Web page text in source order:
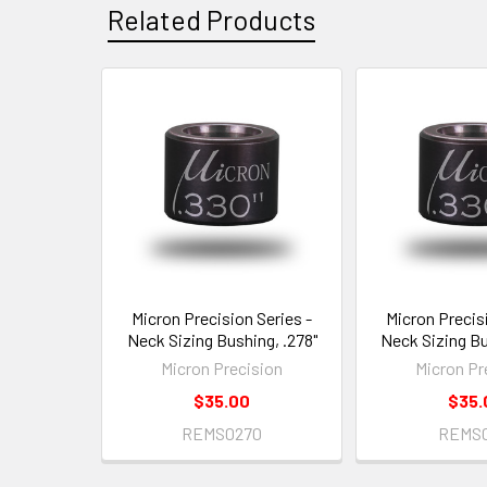
Related Products
Related
Products
Micron Precision Series -
Neck Sizing Bushing, .278"
Micron Precision
$35.00
REMS0270
Micron
Neck Sizing
Micron